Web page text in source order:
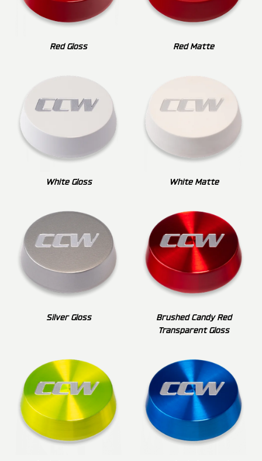
Red Gloss Red Matte
White Gloss White Matte
Silver Gloss
Brushed Candy Red
Transparent Gloss